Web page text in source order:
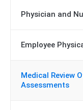
Physician and
Employee
Medical Review
Assessments